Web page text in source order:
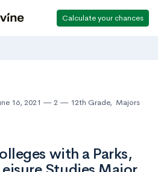
Calculate your chances
16, 2021 2 12th Grade, Majors
with a Parks,